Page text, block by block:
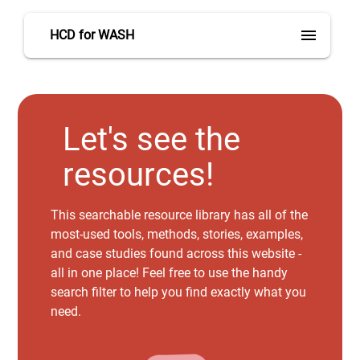
HCD for WASH menu
Let's see the
resources!
This searchable resource library has all of the
most-used tools, methods, stories, examples,
and case studies found across this website -
all in one place! Feel free to use the handy
search filter to help you find exactly what you
need.